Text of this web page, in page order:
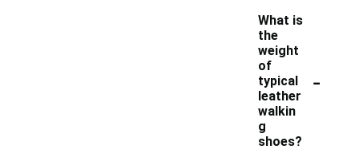
What is
the
weight
of
typical
leather
walkin
g
shoes?
-